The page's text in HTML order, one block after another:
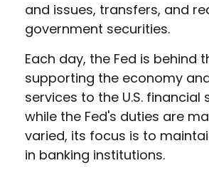
and issues, transfers, and
government securities.
Each day, the Fed is behind
supporting the economy
services to the U.S. financial
while the Fed's duties are
varied, its focus is to
in banking institutions.